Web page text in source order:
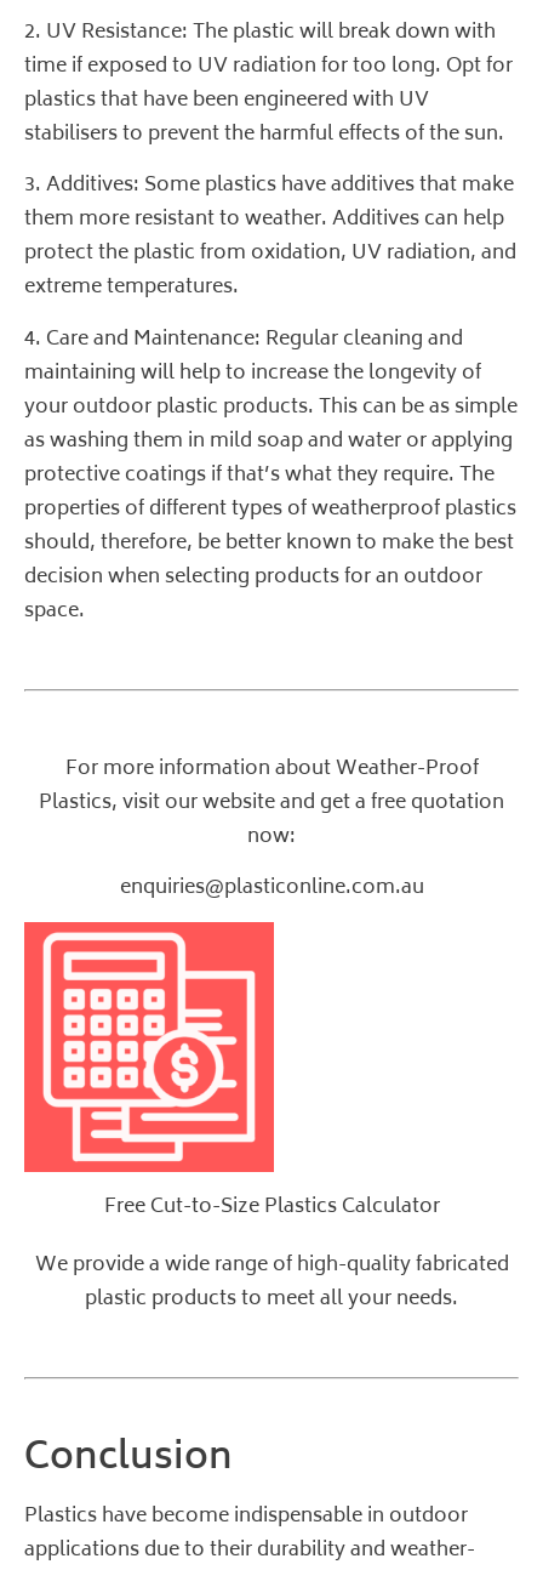
2. UV Resistance: The plastic will break down with
time if exposed to UV radiation for too long. Opt for
plastics that have been engineered with UV
stabilisers to prevent the harmful effects of the sun.
3. Additives: Some plastics have additives that make
them more resistant to weather. Additives can help
protect the plastic from oxidation, UV radiation, and
extreme temperatures.
4. Care and Maintenance: Regular cleaning and
maintaining will help to increase the longevity of
your outdoor plastic products. This can be as simple
as washing them in mild soap and water or applying
protective coatings if that’s what they require. The
properties of different types of weatherproof plastics
should, therefore, be better known to make the best
decision when selecting products for an outdoor
space.
For more information about Weather-Proof
Plastics,visit our websiteand get a free quotation
now:
enquiries@plasticonline.com.au
Free Cut-to-Size Plastics Calculator
We provide a wide range of high-qualityfabricated
plastic productsto meet all your needs.
Conclusion
Plastics have become indispensable in outdoor
applications due to their durability and weather-